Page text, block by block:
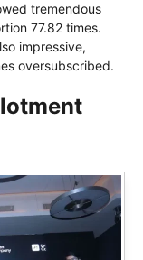
tremendous
77.82 times.
impressive,
oversubscribed.